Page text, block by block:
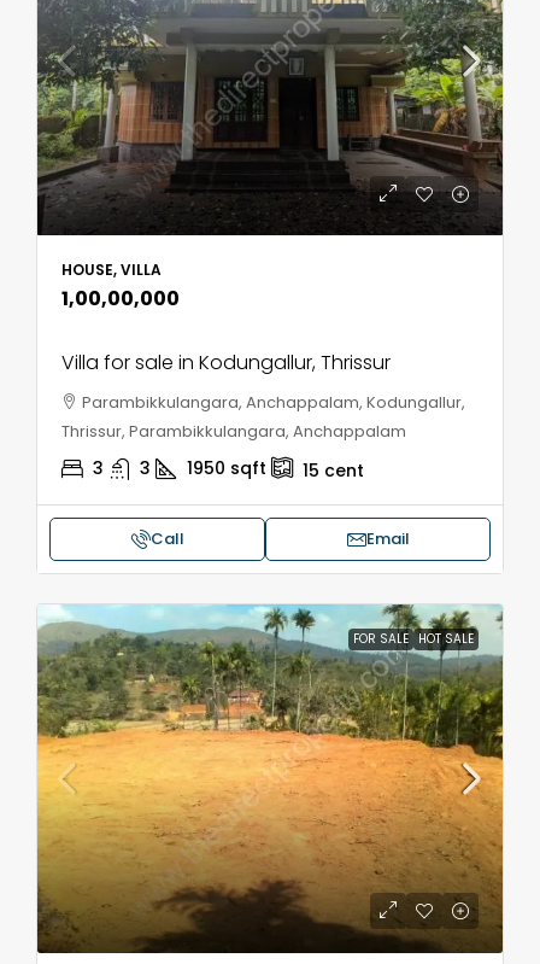
HOUSE, VILLA
₹1,00,00,000
Villa for sale in Kodungallur, Thrissur
Parambikkulangara, Anchappalam, Kodungallur,
Thrissur, Parambikkulangara, Anchappalam
3 3 1950 sqft 15 cent
Call Email
FOR SALE HOT SALE